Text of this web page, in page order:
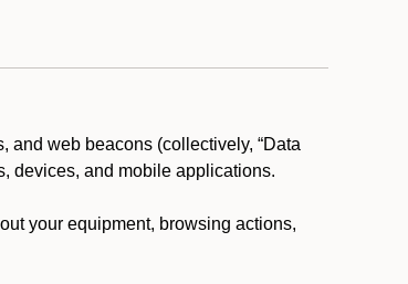
and web beacons (collectively, “Data
devices, and mobile applications.
your equipment, browsing actions,